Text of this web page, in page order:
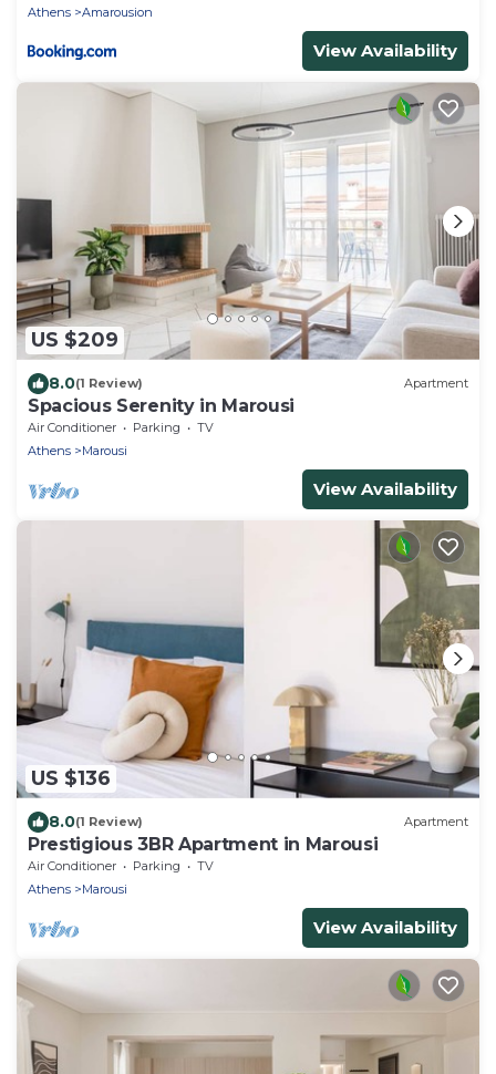
Athens
Amarousion
View Availability
US $209
8.0(1 Review) Apartment
Spacious Serenity in Marousi
Air Conditioner Parking
TV
Athens
Marousi
View Availability
US $136
8.0(1 Review) Apartment
Prestigious 3BR Apartment in Marousi
Air Conditioner Parking
TV
Athens
Marousi
View Availability